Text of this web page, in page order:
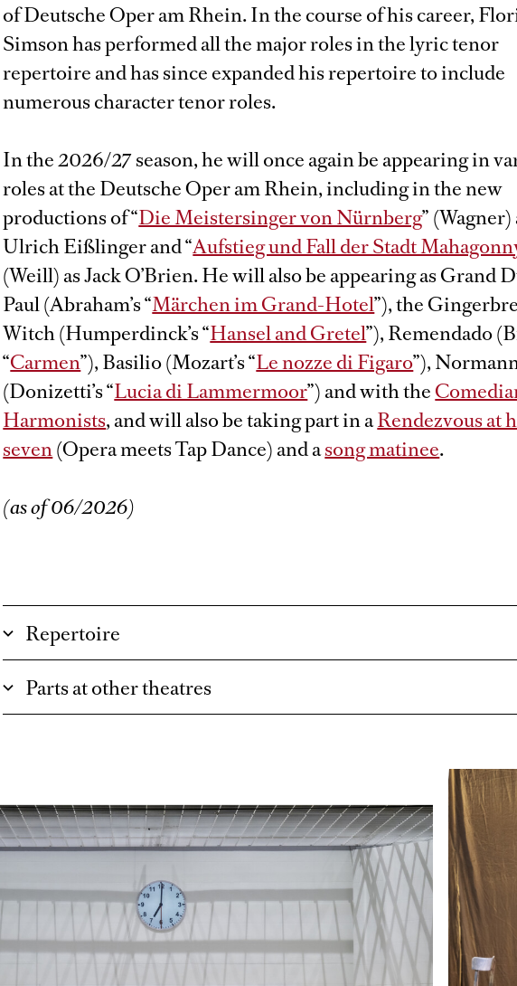
of Deutsche Oper am Rhein. In the course of his career,
Simson has performed all the major roles in the lyric tenor
repertoire and has since expanded his repertoire to include
numerous character tenor roles.
In the 2026/27 season, he will once again be appearing in
roles at the Deutsche Oper am Rhein, including in the new
productions of “Die Meistersinger von Nürnberg” (Wagner)
Ulrich Eißlinger and “Aufstieg und Fall der Stadt
(Weill) as Jack O’Brien. He will also be appearing as Grand
Paul (Abraham’s “Märchen im Grand-Hotel”), the
Witch (Humperdinck’s “Hansel and Gretel”), Remendado
“Carmen”), Basilio (Mozart’s “Le nozze di Figaro”),
(Donizetti’s “Lucia di Lammermoor”) and with the
Harmonists, and will also be taking part in aRendezvous at
seven(Opera meets Tap Dance) and asong matinee.
(as of 06/2026)
Repertoire
Parts at other theatres